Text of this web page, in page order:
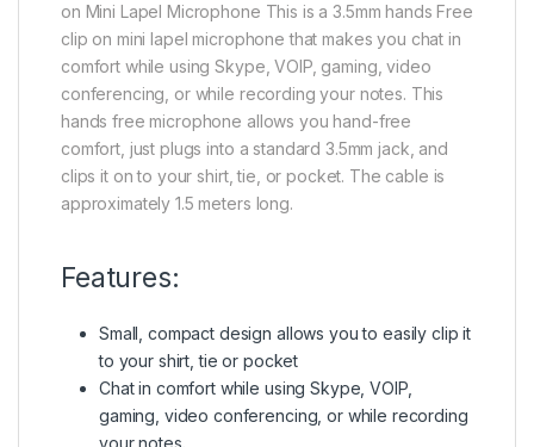
on Mini Lapel Microphone This is a 3.5mm hands Free
clip on mini lapel microphone that makes you chat in
comfort while using Skype, VOIP, gaming, video
conferencing, or while recording your notes. This
hands free microphone allows you hand-free
comfort, just plugs into a standard 3.5mm jack, and
clips it on to your shirt, tie, or pocket. The cable is
approximately 1.5 meters long.
Features:
Small, compact design allows you to easily clip it
to your shirt, tie or pocket
Chat in comfort while using Skype, VOIP,
gaming, video conferencing, or while recording